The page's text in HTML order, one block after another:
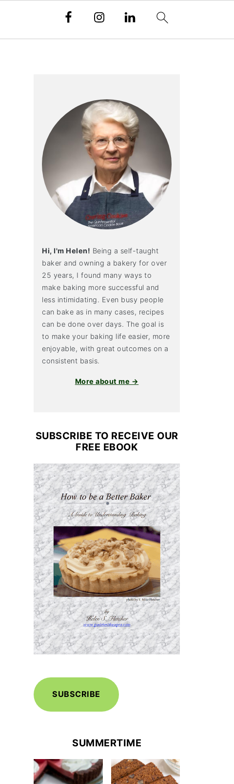
Hi, I'm Helen! Being a self-taught
baker and owning a bakery for over
25 years, I found many ways to
make baking more successful and
less intimidating. Even busy people
can bake as in many cases, recipes
can be done over days. The goal is
to make your baking life easier, more
enjoyable, with great outcomes on a
consistent basis.
More about me →
SUBSCRIBE TO RECEIVE OUR
FREE EBOOK
SUBSCRIBE
SUMMERTIME